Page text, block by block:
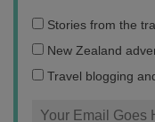
Email
address:
Stories from the
New Zealand
Travel blogging